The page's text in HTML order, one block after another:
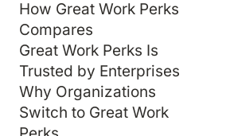
How Great Work Perks
Compares
Great Work Perks Is
Trusted by Enterprises
Why Organizations
Switch to Great Work